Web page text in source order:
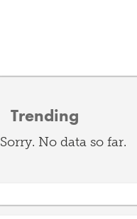
Trending
Sorry. No data so far.